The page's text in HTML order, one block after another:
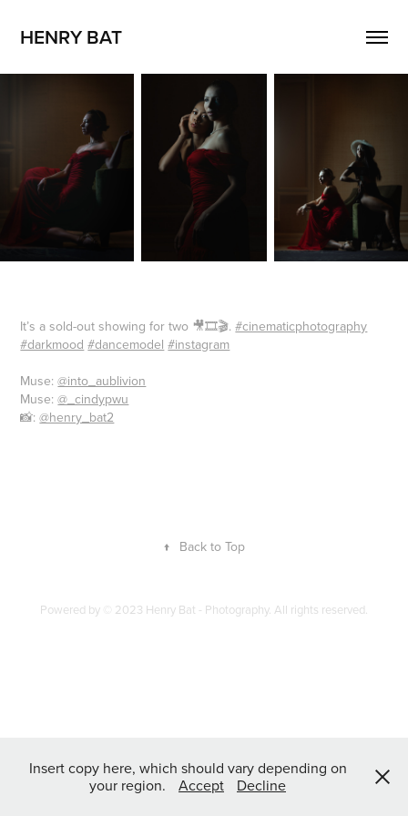
HENRY BAT
It’s a sold-out showing for two 🎥🎞🎬.#cinematicphotography
#darkmood #dancemodel #instagram
Muse:@into_aublivion
Muse:@_cindypwu
📸:@henry_bat2
↑ Back to Top
Powered by © 2023 Henry Bat - Photography. All rights reserved.
Insert copy here, which should vary depending on
your region.
Accept Decline